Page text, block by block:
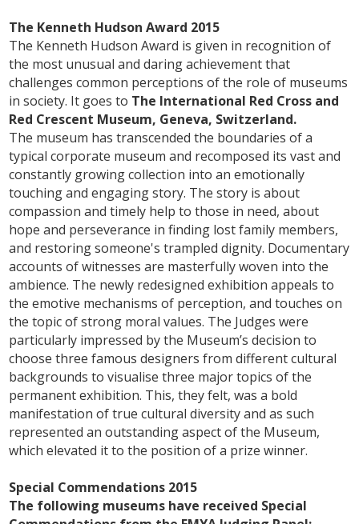
The Kenneth Hudson Award 2015
The Kenneth Hudson Award is given in recognition of
the most unusual and daring achievement that
challenges common perceptions of the role of museums
in society. It goes to The International Red Cross and
Red Crescent Museum, Geneva, Switzerland.
The museum has transcended the boundaries of a
typical corporate museum and recomposed its vast and
constantly growing collection into an emotionally
touching and engaging story. The story is about
compassion and timely help to those in need, about
hope and perseverance in finding lost family members,
and restoring someone's trampled dignity. Documentary
accounts of witnesses are masterfully woven into the
ambience. The newly redesigned exhibition appeals to
the emotive mechanisms of perception, and touches on
the topic of strong moral values. The Judges were
particularly impressed by the Museum’s decision to
choose three famous designers from different cultural
backgrounds to visualise three major topics of the
permanent exhibition. This, they felt, was a bold
manifestation of true cultural diversity and as such
represented an outstanding aspect of the Museum,
which elevated it to the position of a prize winner.
Special Commendations 2015
The following museums have received Special